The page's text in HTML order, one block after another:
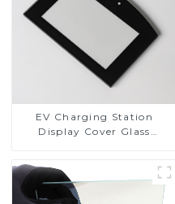
EV Charging Station
Display Cover Glass
Toughened Glass for Touch
Screen Display